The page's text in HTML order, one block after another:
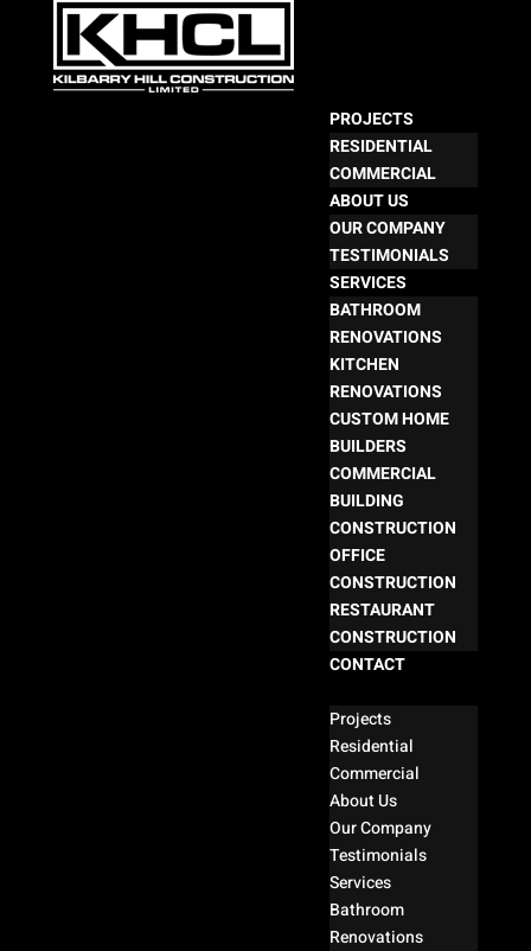
PROJECTS
RESIDENTIAL
COMMERCIAL
ABOUT US
OUR COMPANY
TESTIMONIALS
SERVICES
BATHROOM
RENOVATIONS
KITCHEN
RENOVATIONS
CUSTOM HOME
BUILDERS
COMMERCIAL
BUILDING
CONSTRUCTION
OFFICE
CONSTRUCTION
RESTAURANT
CONSTRUCTION
CONTACT
Projects
Residential
Commercial
About Us
Our Company
Testimonials
Services
Bathroom
Renovations